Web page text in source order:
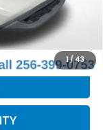
1/43
dealer added
for a complete
based on your